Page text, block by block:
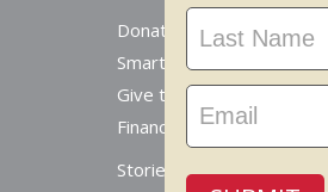
Donate Online
Smart Giving Options
Give to a Missionary
Financial Accountability
Stories From Around The